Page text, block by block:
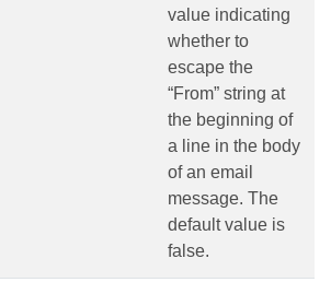
value indicating
whether to
escape the
“From” string at
the beginning of
a line in the body
of an email
message. The
default value is
false.